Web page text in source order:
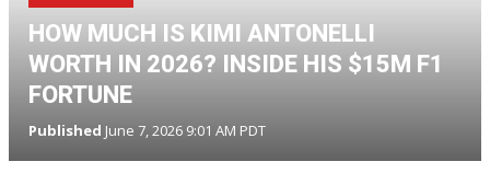
HOW MUCH IS KIMI ANTONELLI
WORTH IN 2026? INSIDE HIS $15M F1
FORTUNE
Published June 7, 2026 9:01 AM PDT